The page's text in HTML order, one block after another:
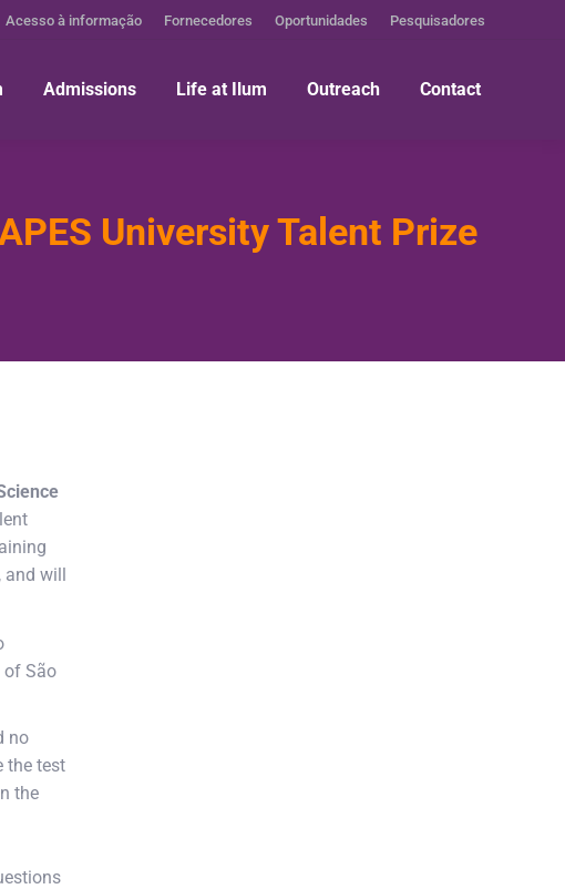
Acesso à informação Fornecedores Oportunidades Pesquisadores
Admissions Life at Ilum Outreach Contact
University Talent Prize
and will
of São
no
the test
the